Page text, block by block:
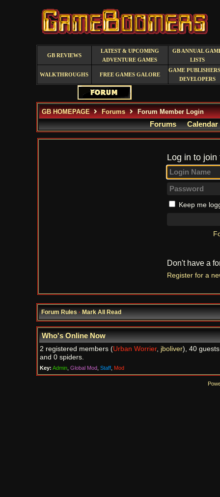
GB REVIEWS
LATEST & UPCOMING
ADVENTURE GAMES
GB ANNUAL
LISTS
WALKTHROUGHS FREE GAMES GALORE
GAME
DEVELOPERS
GB HOMEPAGE Forums Forum Member Login
Forums Calendar
Log in to
Keep me
Don't have a
Register for a
Forum Rules·Mark All Read
Who's Online Now
2 registered members (Urban Worrier, jboliver), 40
and 0 spiders.
Key: Admin, Global Mod, Staff, Mod